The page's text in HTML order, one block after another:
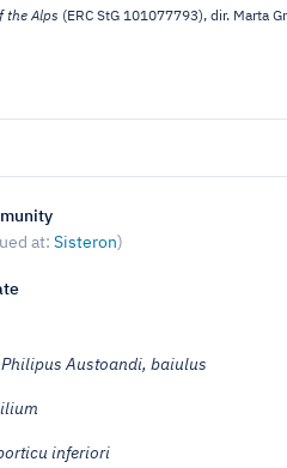
the Alps (ERC StG 101077793), dir. Marta
at: Sisteron)
Philipus Austoandi, baiulus
inferiori